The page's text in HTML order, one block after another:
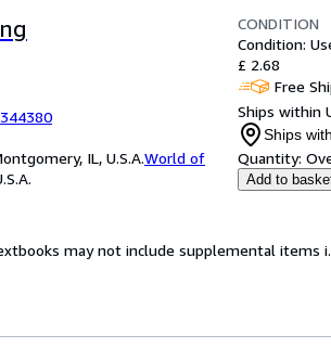
IL, U.S.A.World of
CONDITION
Condition:
£ 2.68
Free
Ships within
Ships
Quantity:
Add to
may not include supplemental items